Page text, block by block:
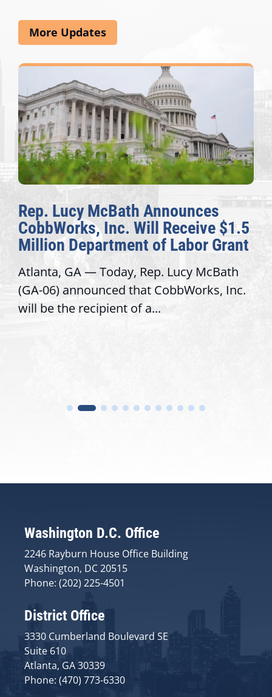
More Updates
Rep. Lucy McBath Announces
CobbWorks, Inc. Will Receive $1.5
Million Department of Labor Grant
Atlanta, GA — Today, Rep. Lucy McBath
(GA-06) announced that CobbWorks, Inc.
will be the recipient of a...
Washington D.C. Office
2246 Rayburn House Office Building
Washington, DC 20515
Phone: (202) 225-4501
District Office
3330 Cumberland Boulevard SE
Suite 610
Atlanta, GA 30339
Phone: (470) 773-6330